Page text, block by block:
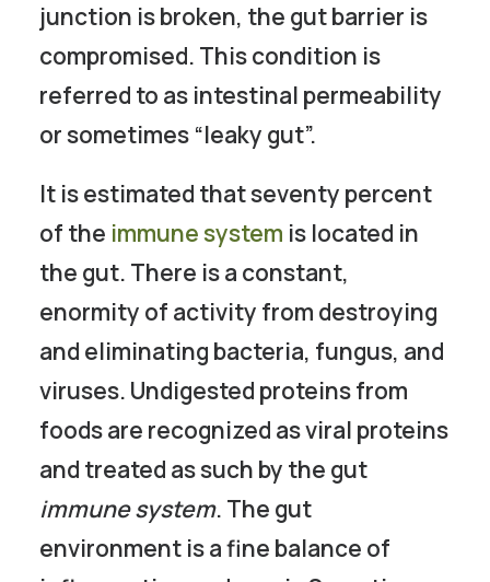
junction is broken, the gut barrier is
compromised. This condition is
referred to as intestinal permeability
or sometimes “leaky gut”.
It is estimated that seventy percent
of the immune system is located in
the gut. There is a constant,
enormity of activity from destroying
and eliminating bacteria, fungus, and
viruses. Undigested proteins from
foods are recognized as viral proteins
and treated as such by the gut
immune system. The gut
environment is a fine balance of